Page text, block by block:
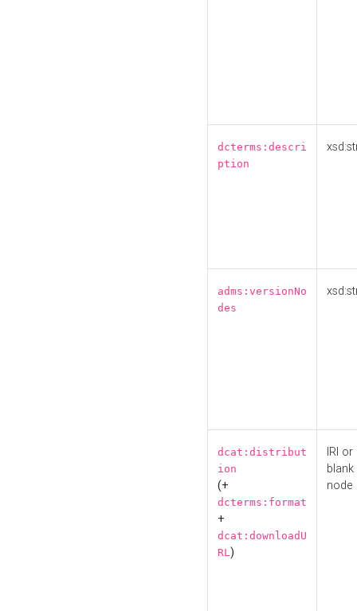
dcterms:descri
ption
adms:versionNo
des
dcat:distribut
ion
(+
dcterms:format
+
dcat:downloadU
RL)
IRI or
blank
node